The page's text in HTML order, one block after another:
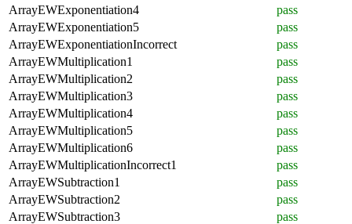
ArrayEWExponentiation4
pass
ArrayEWExponentiation5
pass
ArrayEWExponentiationIncorrect
pass
ArrayEWMultiplication1
pass
ArrayEWMultiplication2
pass
ArrayEWMultiplication3
pass
ArrayEWMultiplication4
pass
ArrayEWMultiplication5
pass
ArrayEWMultiplication6
pass
ArrayEWMultiplicationIncorrect1
pass
ArrayEWSubtraction1
pass
ArrayEWSubtraction2
pass
ArrayEWSubtraction3
pass